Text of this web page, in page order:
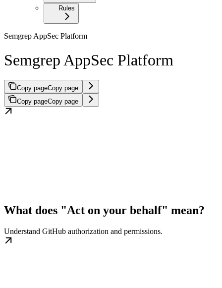
Rules
Semgrep AppSec Platform
Semgrep AppSec Platform
Copy pageCopy page
Copy pageCopy page
What does "Act on your behalf" mean?
Understand GitHub authorization and permissions.